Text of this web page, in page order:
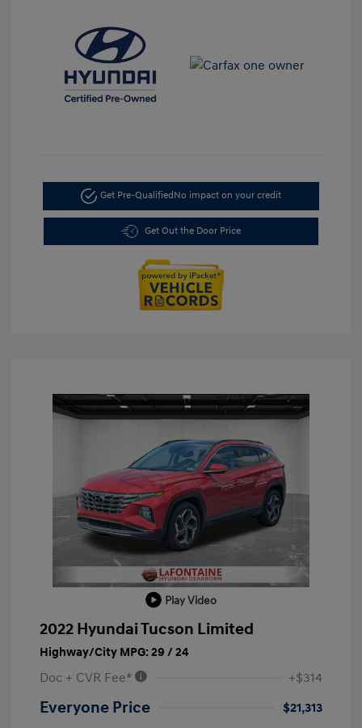
Get Pre-QualifiedNo impact on your credit
Get Out the Door Price
Play Video
2022 Hyundai Tucson Limited
Highway/City MPG: 29 / 24
Doc + CVR Fee* +$314
Everyone Price
$21,313